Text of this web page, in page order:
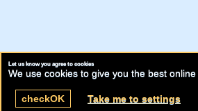
Let us know you agree to cookies
We use cookies to give you the best
checkOK Take me to settings